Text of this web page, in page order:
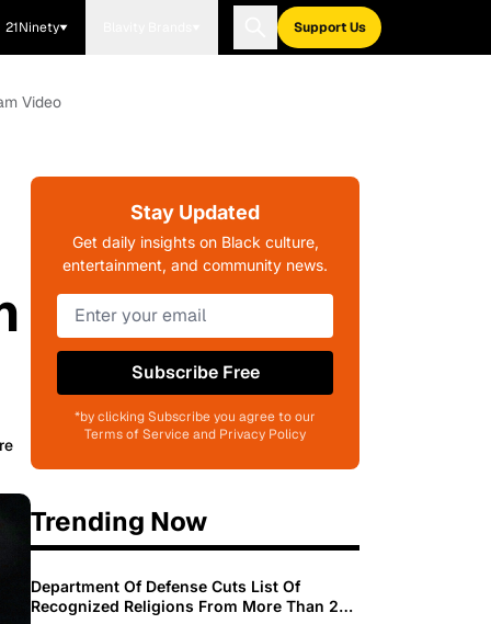
21Ninety Support Us
Video
Stay Updated
Get daily insights on Black culture,
entertainment, and community news.
Subscribe Free
*by clicking Subscribe you agree to our
Terms of Service and Privacy Policy
Trending Now
Department Of Defense Cuts List Of
Recognized Religions From More Than 200